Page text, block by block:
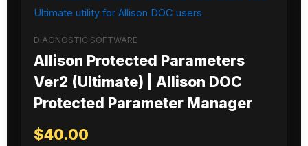
DIAGNOSTIC SOFTWARE
Allison Protected Parameters
Ver2 (Ultimate) | Allison DOC
Protected Parameter Manager
$40.00